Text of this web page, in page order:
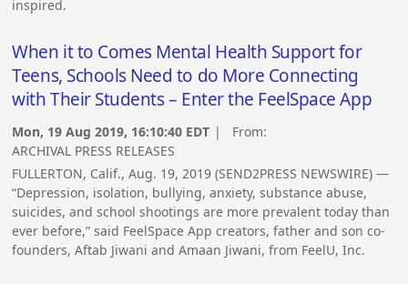
inspired.
When it to Comes Mental Health Support for
Teens, Schools Need to do More Connecting
with Their Students – Enter the FeelSpace App
Mon, 19 Aug 2019, 16:10:40 EDT | From:
ARCHIVAL PRESS RELEASES
FULLERTON, Calif., Aug. 19, 2019 (SEND2PRESS NEWSWIRE) —
“Depression, isolation, bullying, anxiety, substance abuse,
suicides, and school shootings are more prevalent today than
ever before,” said FeelSpace App creators, father and son co-
founders, Aftab Jiwani and Amaan Jiwani, from FeelU, Inc.